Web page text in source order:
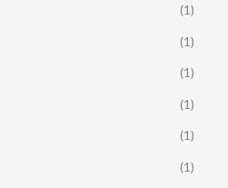
(1)
(1)
(1)
(1)
(1)
(1)